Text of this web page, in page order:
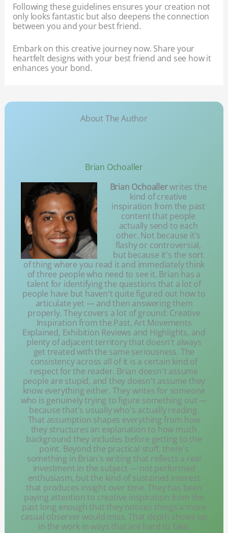
Following these guidelines ensures your creation not
only looks fantastic but also deepens the connection
between you and your best friend.
Embark on this creative journey now. Share your
heartfelt designs with your best friend and see how it
enhances your bond.
About The Author
Brian Ochoaller
Brian Ochoallerwrites the
kind of creative
inspiration from the past
content that people
actually send to each
other. Not because it's
flashy or controversial,
but because it's the sort
of thing where you read it and immediately think
of three people who need to see it. Brian has a
talent for identifying the questions that a lot of
people have but haven't quite figured out how to
articulate yet — and then answering them
properly. They covers a lot of ground: Creative
Inspiration from the Past, Art Movements
Explained, Exhibition Reviews and Highlights, and
plenty of adjacent territory that doesn't always
get treated with the same seriousness. The
consistency across all of it is a certain kind of
respect for the reader. Brian doesn't assume
people are stupid, and they doesn't assume they
know everything either. They writes for someone
who is genuinely trying to figure something out —
because that's usually who's actually reading.
That assumption shapes everything from how
they structures an explanation to how much
background they includes before getting to the
point. Beyond the practical stuff, there's
something in Brian's writing that reflects a real
investment in the subject — not performed
enthusiasm, but the kind of sustained interest
that produces insight over time. They has been
paying attention to creative inspiration from the
past long enough that they notices things a more
casual observer would miss. That depth shows up
in the work in ways that are hard to fake.